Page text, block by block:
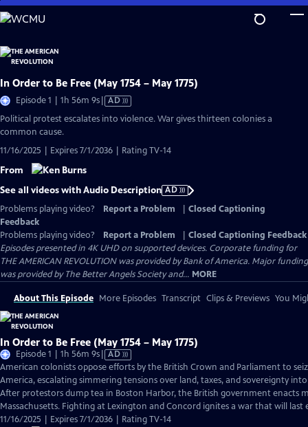
Skip
to
Content
In Order to Be Free (May 1754 – May 1775)
Episode 1 | 1h 56m 9sVideo
has
AD
Political protest escalates into violence. War gives thirteen colonies a
common cause.
11/16/2025 | Expires 7/1/2036 | Rating TV-14
From
See all videos with Audio Description AD
Problems playing video?
Report a Problem
Closed Captioning
Feedback
Problems playing video?
Report a Problem
Closed Captioning Feedback
Episodes presented in 4K UHD on supported devices. Corporate funding for
THE AMERICAN REVOLUTION was provided by Bank of America. Major funding
was provided by The Better Angels Society and... MORE
About This Episode More Episodes Transcript Clips & Previews You
In Order to Be Free (May 1754 – May 1775)
Episode 1 | 1h 56m 9sVideo
has
Audio
Description
AD
American colonists oppose efforts by the British Crown and Parliament to
America, escalating simmering tensions over land, taxes, and sovereignty
After protestors dump tea in Boston Harbor, the British government enacts
Massachusetts. Fighting at Lexington and Concord ignites a war that will last
11/16/2025 | Expires 7/1/2036 | Rating TV-14